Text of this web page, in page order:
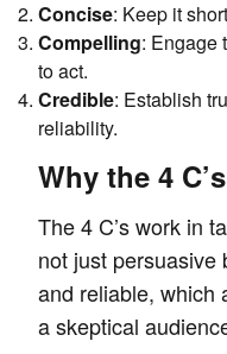
Concise: Keep it
Compelling: Engage
to act.
Credible: Establish
reliability.
Why the 4
The 4 C’s work in
not just persuasive
and reliable, which
a skeptical